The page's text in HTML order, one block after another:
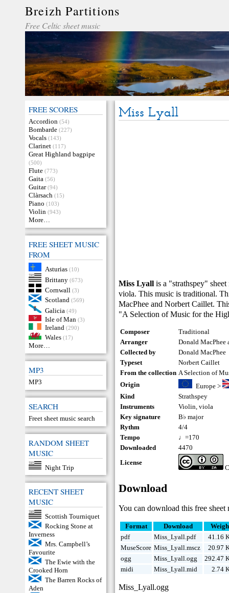
Breizh Partitions
Free Celtic sheet music
FREE SCORES
Accordion (54)
Bombarde (227)
Vocals (143)
Clarinet (117)
Great Highland bagpipe
(500)
Flute (773)
Gaita (56)
Guitar (94)
Clàrsach (15)
Piano (103)
Violin (943)
More…
FREE SHEET MUSIC
FROM
Asturias (10)
Brittany (673)
Cornwall (3)
Scotland (569)
Galicia (49)
Isle of Man (3)
Ireland (290)
Wales (17)
More…
MP3
MP3
SEARCH
Freet sheet music search
RANDOM SHEET
MUSIC
Night Trip
RECENT SHEET
MUSIC
Scottish Tourniquet
Rocking Stone at
Inverness
Mrs. Campbell’s
Favourite
The Ewie with the
Crooked Horn
The Barren Rocks of
Aden
Miss Lyall
Miss Lyall is a "strathspey"
viola. This music is traditional.
MacPhee and Norbert Caillet.
"A Selection of Music for the
Composer
Traditional
Arranger
Donald MacPhee
Collected by
Donald MacPhee
Typeset
Norbert Caillet
From the collection A Selection of
Origin
Europe>
Kind
Strathspey
Instruments
Violin,viola
Key signature
B♭ major
Rythm
4/4
Tempo
♩=170
Downloaded
4470
License
Download
You can download this free
Format Download
pdf
Miss_Lyall.pdf
41.16
MuseScore Miss_Lyall.mscz
20.97
ogg
Miss_Lyall.ogg
292.47
midi
Miss_Lyall.mid 2.74
Miss_Lyall.ogg